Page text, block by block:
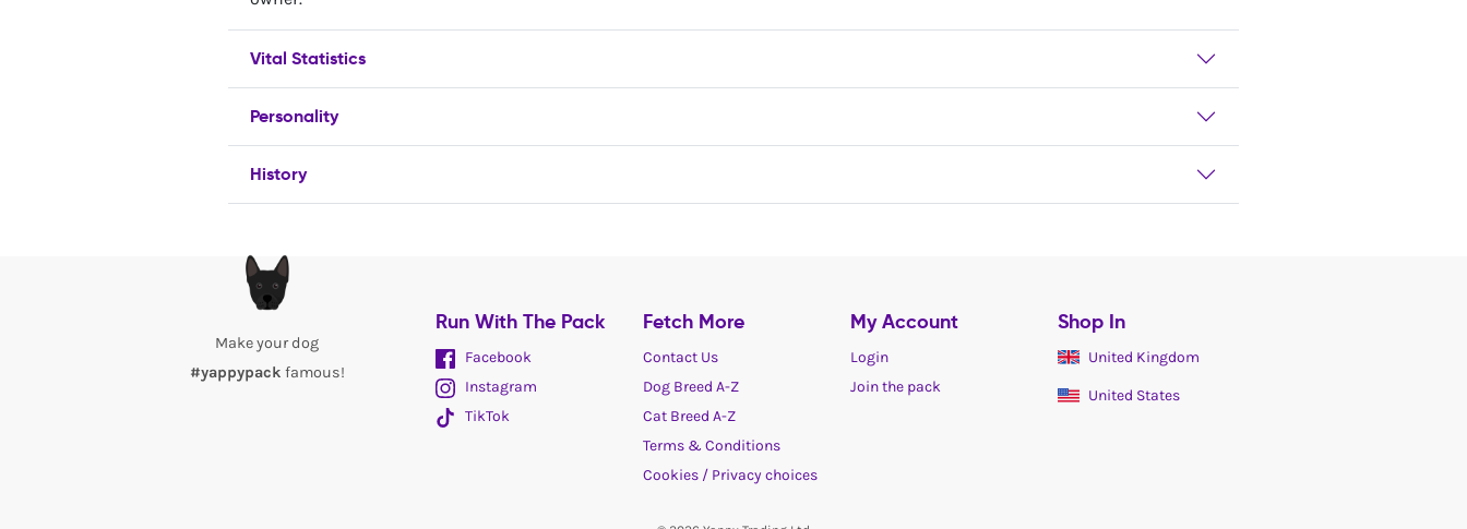
Vital Statistics
Personality
History
Make your dog
#yappypack famous!
Run With The Pack
Facebook
Instagram
TikTok
Fetch More
Contact Us
Dog Breed A-Z
Cat Breed A-Z
Terms & Conditions
Cookies / Privacy choices
My Account
Login
Join the pack
Shop In
United Kingdom
United States